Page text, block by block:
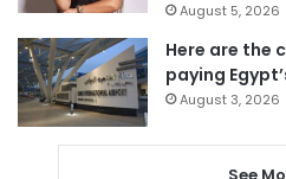
August 5, 2026
Here are the
paying
August 3, 2026